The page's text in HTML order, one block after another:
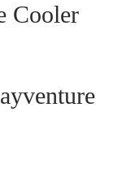
Cooler